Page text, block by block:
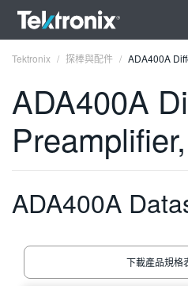
ENGLISH
DEUTSCH
VIỆT NAM
简体中文
Tektronix 探棒與配件 ADA400A
ADA400A
ADA400A
下載產品規格